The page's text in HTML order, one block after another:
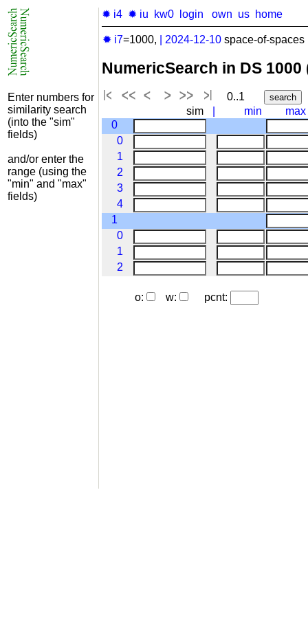
Enter numbers for
similarity search
(into the "sim"
fields)
and/or enter the
range (using the
"min" and "max"
fields)
✹ i4 ✹ iu kw0 login own us home
✹ i7=1000, 2024-12-10 space-of-spaces
NumericSearch in DS
0..1
sim
min
max
0
0
1
2
3
4
1
0
1
2
o: w: pcnt: